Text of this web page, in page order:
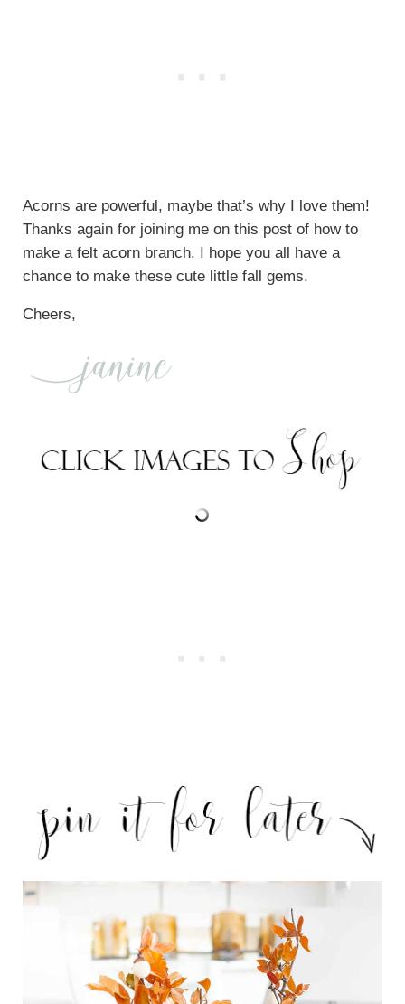
Acorns are powerful, maybe that’s why I love them!
Thanks again for joining me on this post of how to
make a felt acorn branch. I hope you all have a
chance to make these cute little fall gems.
Cheers,